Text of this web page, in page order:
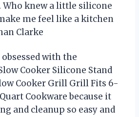
Who knew a little silicone
me feel like a kitchen
Clarke
with the
Cooker Silicone Stand
Cooker Grill Grill Fits 6-
Cookware because it
and cleanup so easy and